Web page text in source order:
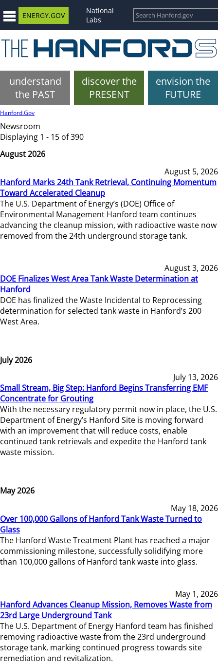
ENERGY.GOV
National
Labs
understand
the PAST
discover the
PRESENT
envision the
FUTURE
Hanford.Gov
Newsroom
Displaying 1 - 15 of 390
August 2026
August 5, 2026
Hanford Marks 24th Tank Retrieval, Continuing Momentum
Toward Accelerated Cleanup
The U.S. Department of Energy’s (DOE) Office of
Environmental Management Hanford team continues
advancing the cleanup mission, with radioactive waste now
removed from the 24th underground storage tank.
August 3, 2026
DOE Finalizes West Area Tank Waste Determination at
Hanford
DOE has finalized the Waste Incidental to Reprocessing
determination for selected tank waste in Hanford’s 200
West Area.
July 2026
July 13, 2026
Small Stream, Big Step: Hanford Begins Transferring EMF
Concentrate for Grouting
With the necessary regulatory permit now in place, the U.S.
Department of Energy’s Hanford Site is moving forward
with an improvement that will reduce costs, enable
continued tank retrievals and expedite the Hanford tank
waste mission.
May 2026
May 18, 2026
Over 100,000 Gallons of Hanford Tank Waste Turned to
Glass
The Hanford Waste Treatment Plant has reached a major
commissioning milestone, successfully solidifying more
than 100,000 gallons of Hanford tank waste into glass.
May 1, 2026
Hanford Advances Cleanup Mission, Removes Waste from
23rd Large Underground Tank
The U.S. Department of Energy Hanford team has finished
removing radioactive waste from the 23rd underground
storage tank, marking continued progress towards site
remediation and revitalization.